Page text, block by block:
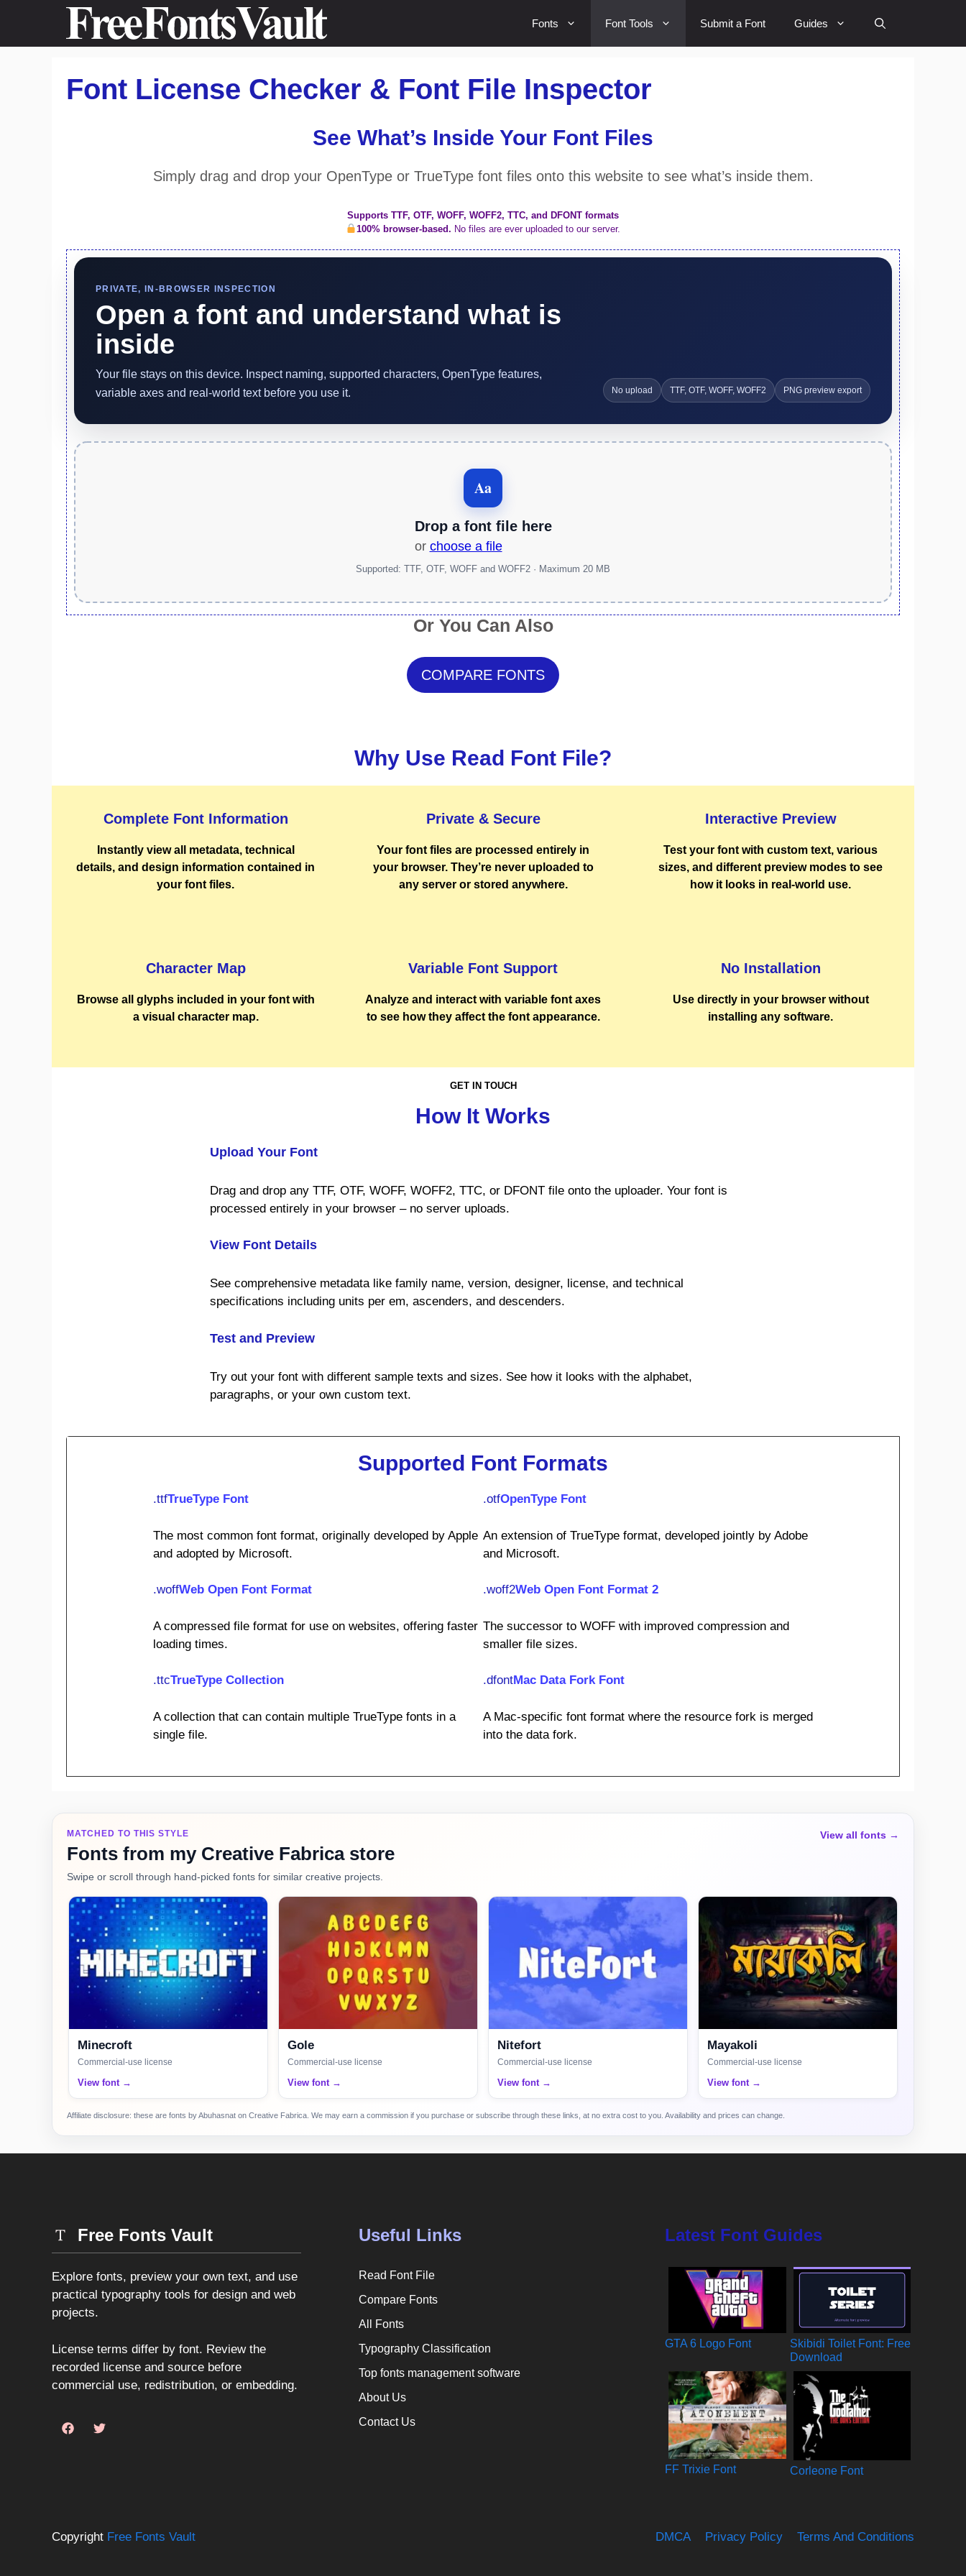
content
Fonts Font Tools Submit a Font Guides
Font License Checker & Font File Inspector
See What’s Inside Your Font Files
Simply drag and drop your OpenType or TrueType font files onto this website to see what’s inside them.
Supports TTF, OTF, WOFF, WOFF2, TTC, and DFONT formats
100% browser-based. No files are ever uploaded to our server.
PRIVATE, IN-BROWSER INSPECTION
Open a font and understand what is
inside
Your file stays on this device. Inspect naming, supported characters, OpenType features,
variable axes and real-world text before you use it.
No upload TTF, OTF, WOFF, WOFF2 PNG preview export
Aa
Drop a font file here
or choose a file
Supported: TTF, OTF, WOFF and WOFF2 · Maximum 20 MB
Or You Can Also
COMPARE FONTS
Why Use Read Font File?
Complete Font Information
Instantly view all metadata, technical
details, and design information contained in
your font files.
Private & Secure
Your font files are processed entirely in
your browser. They’re never uploaded to
any server or stored anywhere.
Interactive Preview
Test your font with custom text, various
sizes, and different preview modes to see
how it looks in real-world use.
Character Map
Browse all glyphs included in your font with
a visual character map.
Variable Font Support
Analyze and interact with variable font axes
to see how they affect the font appearance.
No Installation
Use directly in your browser without
installing any software.
GET IN TOUCH
How It Works
Upload Your Font
Drag and drop any TTF, OTF, WOFF, WOFF2, TTC, or DFONT file onto the uploader. Your font is
processed entirely in your browser – no server uploads.
View Font Details
See comprehensive metadata like family name, version, designer, license, and technical
specifications including units per em, ascenders, and descenders.
Test and Preview
Try out your font with different sample texts and sizes. See how it looks with the alphabet,
paragraphs, or your own custom text.
Supported Font Formats
.ttfTrueType Font
The most common font format, originally developed by Apple
and adopted by Microsoft.
.otfOpenType Font
An extension of TrueType format, developed jointly by Adobe
and Microsoft.
.woffWeb Open Font Format
A compressed file format for use on websites, offering faster
loading times.
.woff2Web Open Font Format 2
The successor to WOFF with improved compression and
smaller file sizes.
.ttcTrueType Collection
A collection that can contain multiple TrueType fonts in a
single file.
.dfontMac Data Fork Font
A Mac-specific font format where the resource fork is merged
into the data fork.
MATCHED TO THIS STYLE
Fonts from my Creative Fabrica store
Swipe or scroll through hand-picked fonts for similar creative projects.
View all fonts →
Minecroft
Commercial-use license
View font →
Gole
Commercial-use license
View font →
Nitefort
Commercial-use license
View font →
Mayakoli
Commercial-use license
View font →
Affiliate disclosure: these are fonts by Abuhasnat on Creative Fabrica. We may earn a commission if you purchase or subscribe through these links, at no extra cost to you. Availability and prices can change.
Free Fonts Vault
Explore fonts, preview your own text, and use
practical typography tools for design and web
projects.
License terms differ by font. Review the
recorded license and source before
commercial use, redistribution, or embedding.
Useful Links
Read Font File
Compare Fonts
All Fonts
Typography Classification
Top fonts management software
About Us
Contact Us
Latest Font Guides
GTA 6 Logo Font
Skibidi Toilet Font: Free
Download
FF Trixie Font Corleone Font
Copyright Free Fonts Vault DMCA Privacy Policy Terms And Conditions